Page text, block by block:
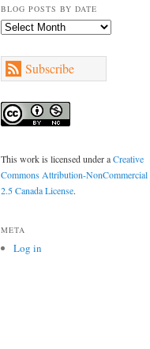
BLOG POSTS BY DATE
Blog
by
Date
Subscribe
This work is licensed under aCreative
Commons Attribution-NonCommercial
2.5 Canada License.
META
Log in